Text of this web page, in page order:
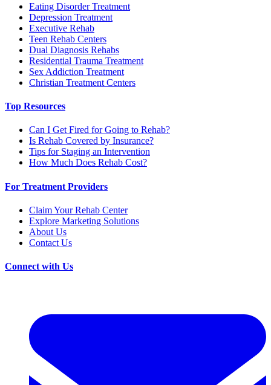
Eating Disorder Treatment
Depression Treatment
Executive Rehab
Teen Rehab Centers
Dual Diagnosis Rehabs
Residential Trauma Treatment
Sex Addiction Treatment
Christian Treatment Centers
Top Resources
Can I Get Fired for Going to Rehab?
Is Rehab Covered by Insurance?
Tips for Staging an Intervention
How Much Does Rehab Cost?
For Treatment Providers
Claim Your Rehab Center
Explore Marketing Solutions
About Us
Contact Us
Connect with Us